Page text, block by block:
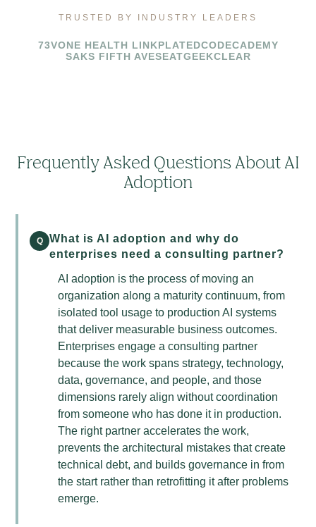
TRUSTED BY INDUSTRY LEADERS
73VONE HEALTH LINKPLATEDCODECADEMY
SAKS FIFTH AVESEATGEEKCLEAR
Frequently Asked Questions About AI
Adoption
Q
What is AI adoption and why do
enterprises need a consulting partner?
AI adoption is the process of moving an
organization along a maturity continuum, from
isolated tool usage to production AI systems
that deliver measurable business outcomes.
Enterprises engage a consulting partner
because the work spans strategy, technology,
data, governance, and people, and those
dimensions rarely align without coordination
from someone who has done it in production.
The right partner accelerates the work,
prevents the architectural mistakes that create
technical debt, and builds governance in from
the start rather than retrofitting it after problems
emerge.